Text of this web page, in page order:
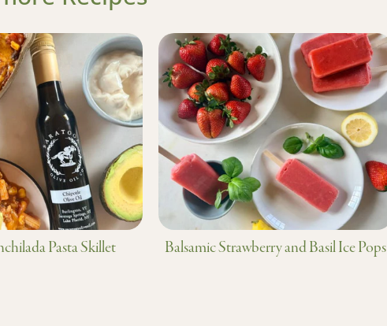
Pasta Skillet Balsamic Strawberry and Basil Ice Pops